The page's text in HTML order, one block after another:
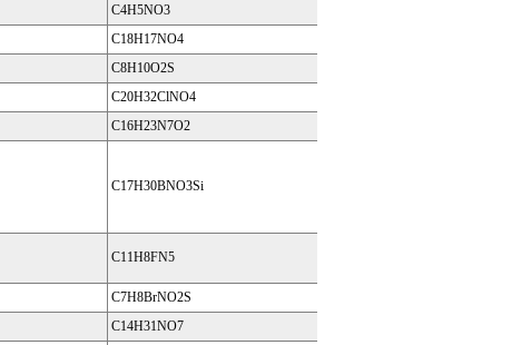
C4H5NO3
C18H17NO4
C8H10O2S
C20H32ClNO4
C16H23N7O2
C17H30BNO3Si
C11H8FN5
C7H8BrNO2S
C14H31NO7